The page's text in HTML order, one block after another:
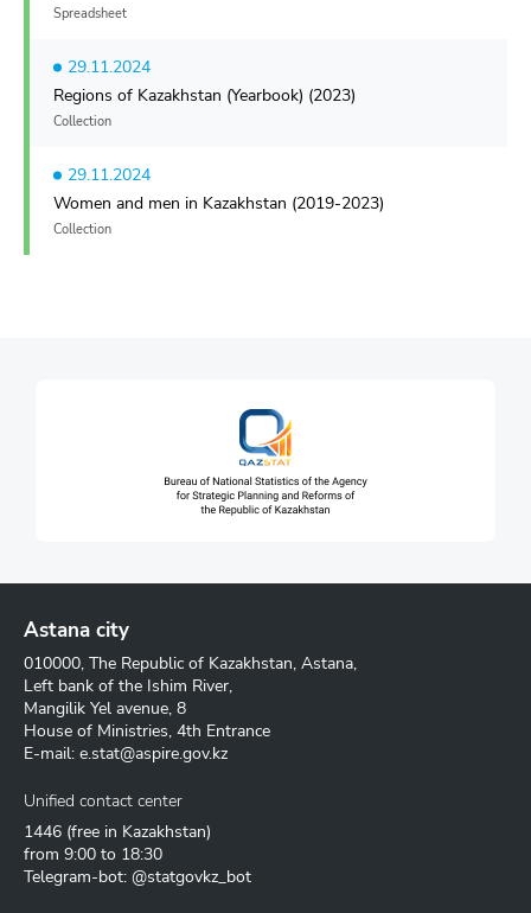
Spreadsheet
29.11.2024
Regions of Kazakhstan (Yearbook) (2023)
Collection
29.11.2024
Women and men in Kazakhstan (2019-2023)
Collection
Astana city
010000, The Republic of Kazakhstan, Astana,
Left bank of the Ishim River,
Mangilik Yel avenue, 8
House of Ministries, 4th Entrance
E-mail: e.stat@aspire.gov.kz
Unified contact center
1446 (free in Kazakhstan)
from 9:00 to 18:30
Telegram-bot: @statgovkz_bot